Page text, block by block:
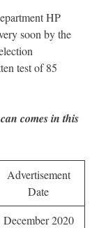
HP
soon by the
test of 85
comes in this
Advertisement
Date
December 2020